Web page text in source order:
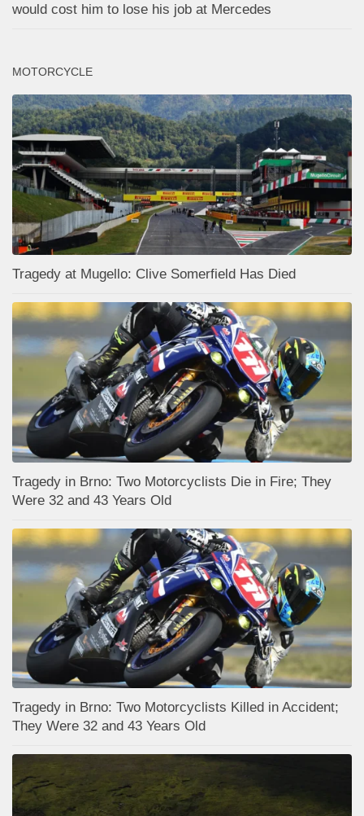
would cost him to lose his job at Mercedes
MOTORCYCLE
Tragedy at Mugello: Clive Somerfield Has Died
Tragedy in Brno: Two Motorcyclists Die in Fire; They
Were 32 and 43 Years Old
Tragedy in Brno: Two Motorcyclists Killed in Accident;
They Were 32 and 43 Years Old